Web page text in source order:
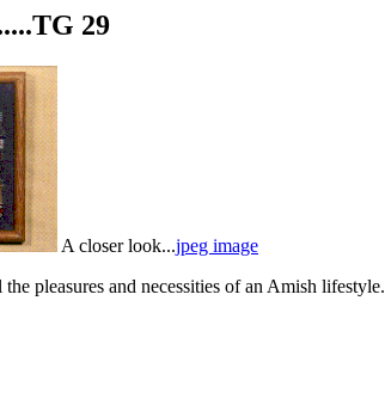
29
A closer look...jpeg image
pleasures and necessities of an Amish lifestyle.